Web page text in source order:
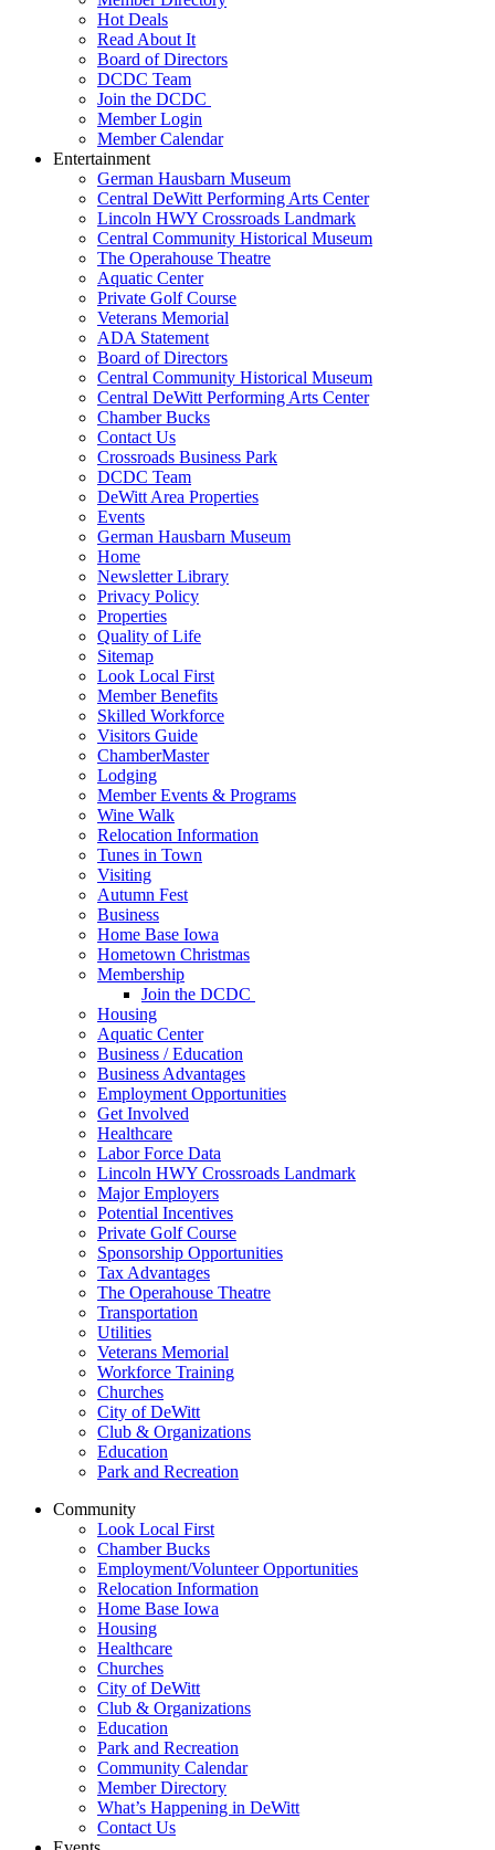
Hot Deals
Read About It
Board of Directors
DCDC Team
Join the DCDC
Member Login
Member Calendar
Entertainment
German Hausbarn Museum
Central DeWitt Performing Arts Center
Lincoln HWY Crossroads Landmark
Central Community Historical Museum
The Operahouse Theatre
Aquatic Center
Private Golf Course
Veterans Memorial
ADA Statement
Board of Directors
Central Community Historical Museum
Central DeWitt Performing Arts Center
Chamber Bucks
Contact Us
Crossroads Business Park
DCDC Team
DeWitt Area Properties
Events
German Hausbarn Museum
Home
Newsletter Library
Privacy Policy
Properties
Quality of Life
Sitemap
Look Local First
Member Benefits
Skilled Workforce
Visitors Guide
ChamberMaster
Lodging
Member Events & Programs
Wine Walk
Relocation Information
Tunes in Town
Visiting
Autumn Fest
Business
Home Base Iowa
Hometown Christmas
Membership
Join the DCDC
Housing
Aquatic Center
Business / Education
Business Advantages
Employment Opportunities
Get Involved
Healthcare
Labor Force Data
Lincoln HWY Crossroads Landmark
Major Employers
Potential Incentives
Private Golf Course
Sponsorship Opportunities
Tax Advantages
The Operahouse Theatre
Transportation
Utilities
Veterans Memorial
Workforce Training
Churches
City of DeWitt
Club & Organizations
Education
Park and Recreation
Community
Look Local First
Chamber Bucks
Employment/Volunteer Opportunities
Relocation Information
Home Base Iowa
Housing
Healthcare
Churches
City of DeWitt
Club & Organizations
Education
Park and Recreation
Community Calendar
Member Directory
What’s Happening in DeWitt
Contact Us